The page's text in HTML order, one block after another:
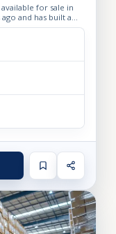
for sale in
and has built a
in th...